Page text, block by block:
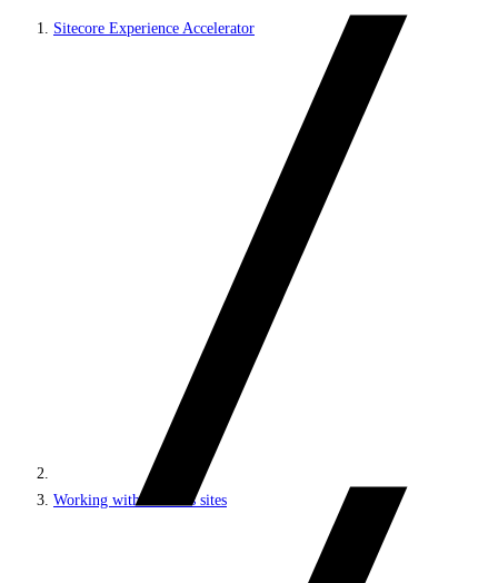
Sitecore Experience Accelerator
Working with headless sites